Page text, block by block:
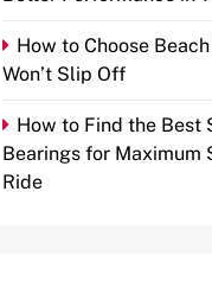
How to Choose
Won’t Slip Off
How to Find the Best
Bearings for Maximum
Ride